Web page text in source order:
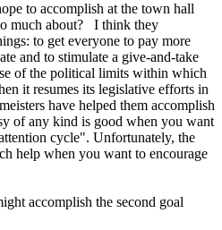
to accomplish at the town hall
much about? I think they
to get everyone to pay more
and to stimulate a give-and-take
of the political limits within which
it resumes its legislative efforts in
have helped them accomplish
of any kind is good when you want
cycle". Unfortunately, the
help when you want to encourage
accomplish the second goal